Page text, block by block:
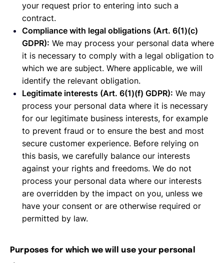
your request prior to entering into such a
contract.
Compliance with legal obligations (Art. 6(1)(c)
GDPR): We may process your personal data where
it is necessary to comply with a legal obligation to
which we are subject. Where applicable, we will
identify the relevant obligation.
Legitimate interests (Art. 6(1)(f) GDPR): We may
process your personal data where it is necessary
for our legitimate business interests, for example
to prevent fraud or to ensure the best and most
secure customer experience. Before relying on
this basis, we carefully balance our interests
against your rights and freedoms. We do not
process your personal data where our interests
are overridden by the impact on you, unless we
have your consent or are otherwise required or
permitted by law.
Purposes for which we will use your personal